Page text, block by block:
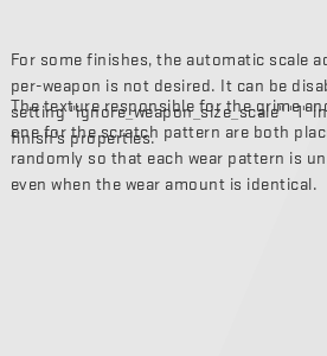
For some finishes, the automatic scale
per-weapon is not desired. It can be
setting "ignore_weapon_size_scale" "1"
finish’s properties.
The texture responsible for the grime
one for the scratch pattern are both
randomly so that each wear pattern is
even when the wear amount is identical.